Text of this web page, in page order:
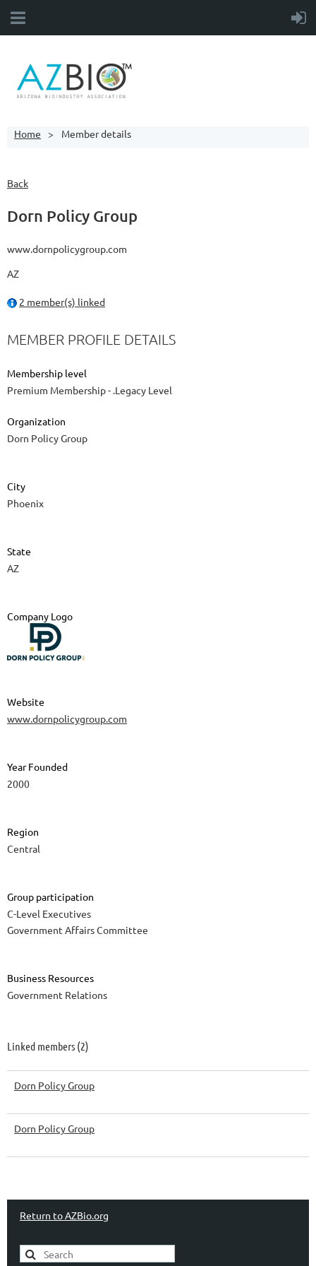
Home Member details
Back
Dorn Policy Group
www.dornpolicygroup.com
AZ
2 member(s) linked
MEMBER PROFILE DETAILS
Membership level
Premium Membership - .Legacy Level
Organization
Dorn Policy Group
City
Phoenix
State
AZ
Company Logo
Website
www.dornpolicygroup.com
Year Founded
2000
Region
Central
Group participation
C-Level Executives
Government Affairs Committee
Business Resources
Government Relations
Linked members (2)
Dorn Policy Group
Dorn Policy Group
Return to AZBio.org